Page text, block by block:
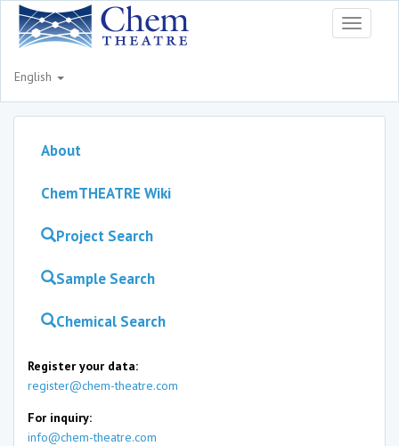
Toggle
English
About
ChemTHEATRE Wiki
Project Search
Sample Search
Chemical Search
Register your data:
register@chem-theatre.com
For inquiry:
info@chem-theatre.com